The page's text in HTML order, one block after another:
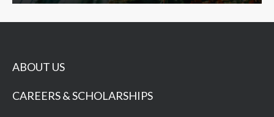
ABOUT US
CAREERS & SCHOLARSHIPS